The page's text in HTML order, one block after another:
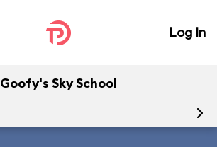
Log In
Goofy's Sky School